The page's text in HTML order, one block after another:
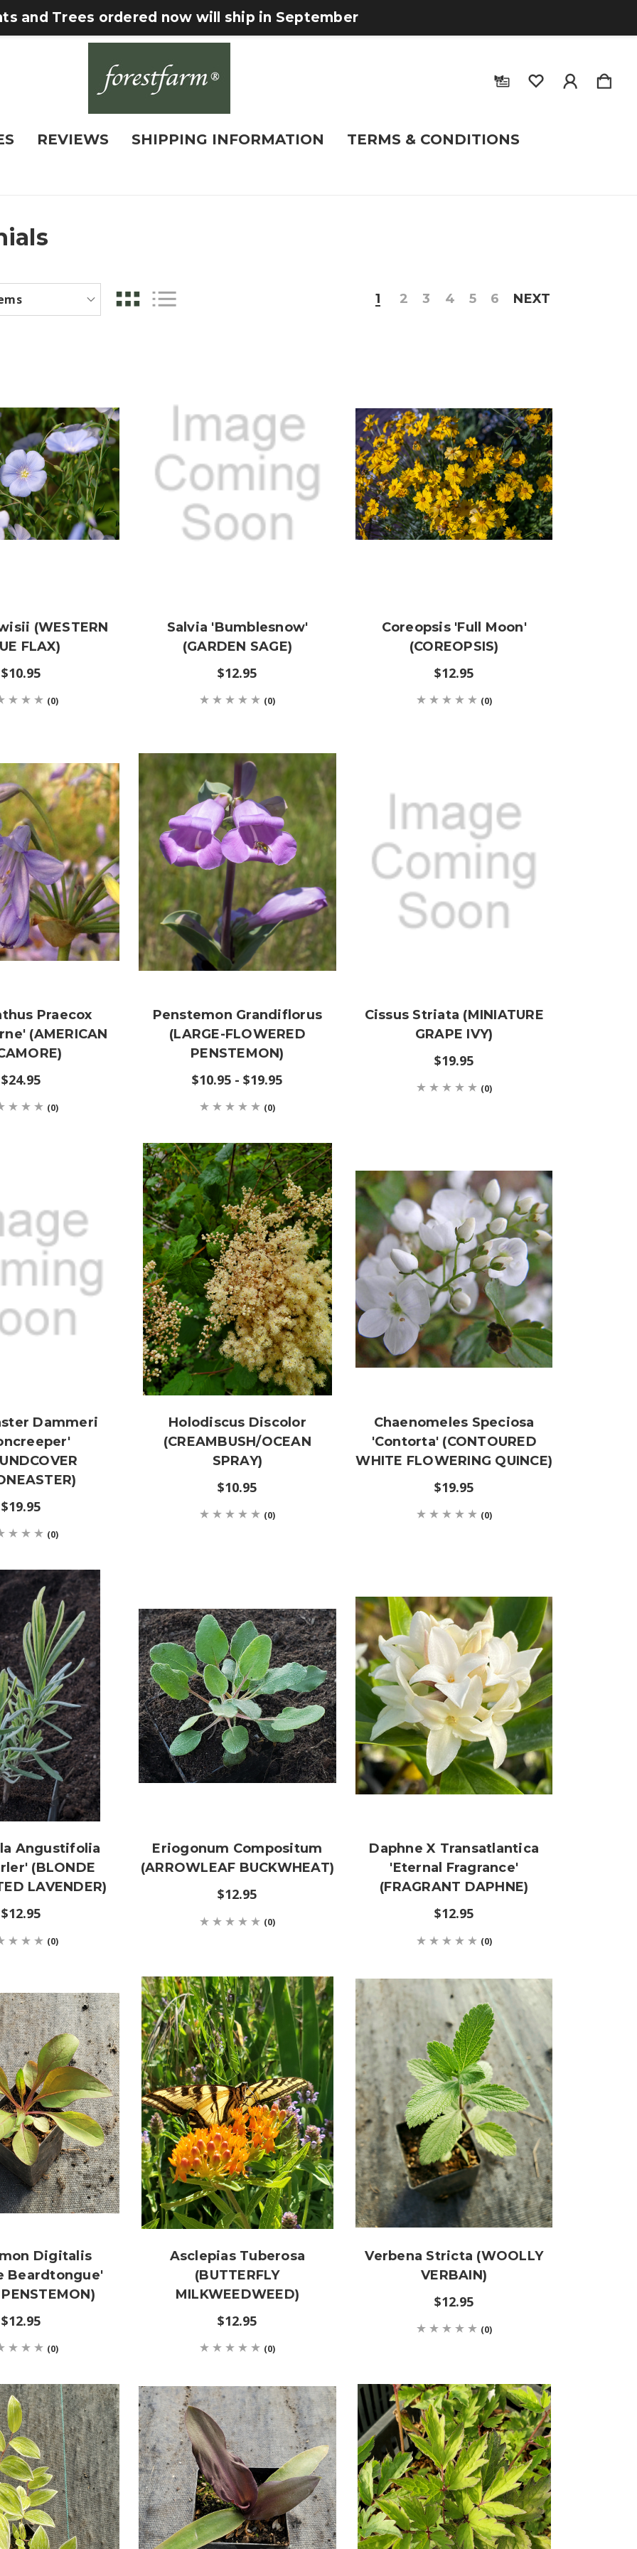
and Trees ordered now will ship in September
REVIEWS SHIPPING INFORMATION TERMS & CONDITIONS
1 2 3 4 5 6 NEXT
(WESTERN
FLAX)
$10.95
(0)
Salvia 'Bumblesnow'
(GARDEN SAGE)
$12.95
(0)
Coreopsis 'Full Moon'
(COREOPSIS)
$12.95
(0)
Praecox
(AMERICAN
$24.95
(0)
Penstemon Grandiflorus
(LARGE-FLOWERED
PENSTEMON)
$10.95 - $19.95
(0)
Cissus Striata (MINIATURE
GRAPE IVY)
$19.95
(0)
Dammeri
$19.95
(0)
Holodiscus Discolor
(CREAMBUSH/OCEAN
SPRAY)
$10.95
(0)
Chaenomeles Speciosa
'Contorta' (CONTOURED
WHITE FLOWERING QUINCE)
$19.95
(0)
Angustifolia
(BLONDE
LAVENDER)
$12.95
(0)
Eriogonum Compositum
(ARROWLEAF BUCKWHEAT)
$12.95
(0)
Daphne X Transatlantica
'Eternal Fragrance'
(FRAGRANT DAPHNE)
$12.95
(0)
Digitalis
Beardtongue'
$12.95
(0)
Asclepias Tuberosa
(BUTTERFLY
MILKWEEDWEED)
$12.95
(0)
Verbena Stricta (WOOLLY
VERBAIN)
$12.95
(0)